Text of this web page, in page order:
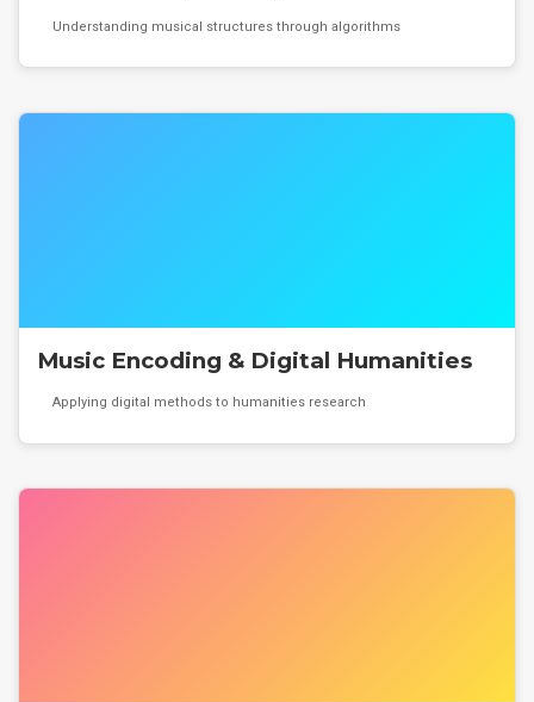
Understanding musical structures through algorithms
Music Encoding & Digital Humanities
Applying digital methods to humanities research